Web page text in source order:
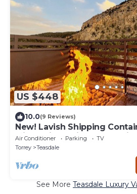
US $448
10.0(9 Reviews)
New! Lavish Shipping
with 3 King Suites &
Air Conditioner Parking
TV
Torrey
Teasdale
See More Teasdale Luxury